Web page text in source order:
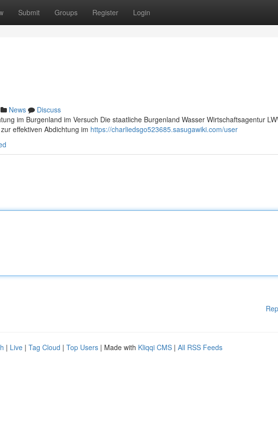
Submit Groups Register Login
News
Discuss
im Burgenland im Versuch Die staatliche Burgenland Wasser Wirtschaftsagentur
effektiven Abdichtung im https://charliedsgo523685.sasugawiki.com/user
| Live | Tag Cloud | Top Users | Made with Kliqqi CMS | All RSS Feeds